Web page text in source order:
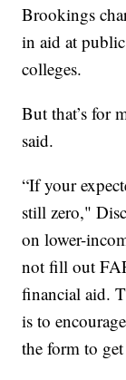
Brookings
in aid at
colleges.
But that’s for
said.
“If your
still zero,"
on lower-
not fill out
financial aid.
is to
the form to